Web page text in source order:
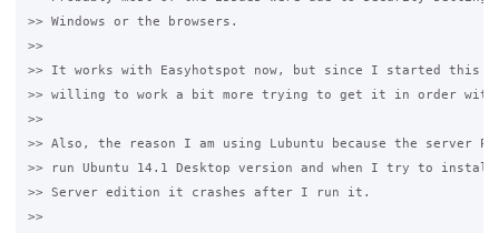
>> Windows or the browsers.
>>
>> It works with Easyhotspot now, but since I started this
>> willing to work a bit more trying to get it in order with
>>
>> Also, the reason I am using Lubuntu because the server
>> run Ubuntu 14.1 Desktop version and when I try to
>> Server edition it crashes after I run it.
>>